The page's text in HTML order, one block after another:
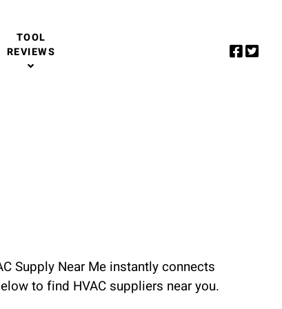
TOOL
REVIEWS
Supply Near Me instantly connects
to find HVAC suppliers near you.